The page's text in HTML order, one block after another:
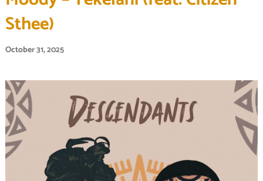
Sthee)
October 31, 2025